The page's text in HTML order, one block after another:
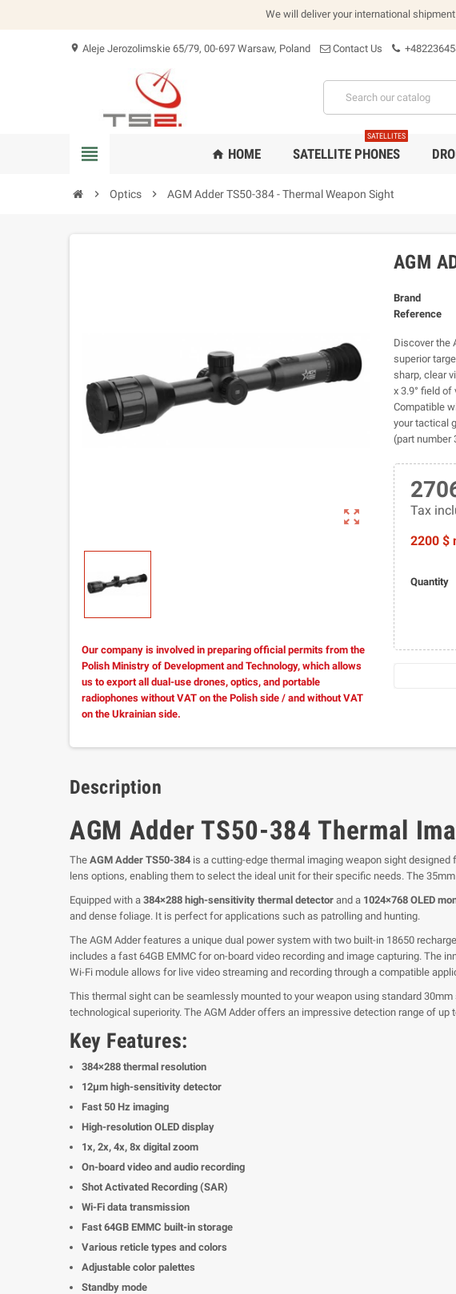
We will deliver your international
location_on Aleje Jerozolimskie 65/79, 00-697 Warsaw, Poland Contact Us
view_headline home HOME SATELLITE PHONES
SATELLITES
chevron_right Optics chevron_right AGM Adder TS50-384 - Thermal Weapon Sight
zoom_out_map
Our company is involved in preparing official permits from the
Polish Ministry of Development and Technology, which allows
us to export all dual-use drones, optics, and portable
radiophones without VAT on the Polish side / and without VAT
on the Ukrainian side.
AGM
Brand
Reference
Discover the
superior
sharp, clear
x 3.9° field
Compatible
your tactical
(part number
Tax
2200 $
Quantity
Description
AGM Adder TS50-384 Thermal
The AGM Adder TS50-384 is a cutting-edge thermal imaging weapon sight
lens options, enabling them to select the ideal unit for their specific needs. The
Equipped with a 384×288 high-sensitivity thermal detector and a 1024×768 OLED
and dense foliage. It is perfect for applications such as patrolling and hunting.
The AGM Adder features a unique dual power system with two built-in 18650
includes a fast 64GB EMMC for on-board video recording and image capturing. The
Wi-Fi module allows for live video streaming and recording through a compatible
This thermal sight can be seamlessly mounted to your weapon using standard
technological superiority. The AGM Adder offers an impressive detection range of up
Key Features:
384×288 thermal resolution
12μm high-sensitivity detector
Fast 50 Hz imaging
High-resolution OLED display
1x, 2x, 4x, 8x digital zoom
On-board video and audio recording
Shot Activated Recording (SAR)
Wi-Fi data transmission
Fast 64GB EMMC built-in storage
Various reticle types and colors
Adjustable color palettes
Standby mode